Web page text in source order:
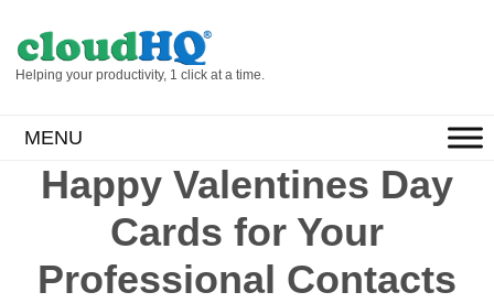
Helping your productivity, 1 click at a time.
MENU
Happy Valentines Day
Cards for Your
Professional Contacts